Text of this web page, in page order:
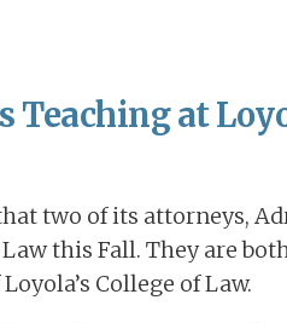
Teaching at
two of its attorneys,
this Fall. They are
College of Law.